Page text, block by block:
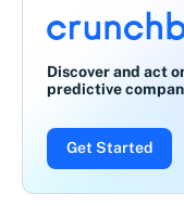
Discover and act
predictive
Get Started